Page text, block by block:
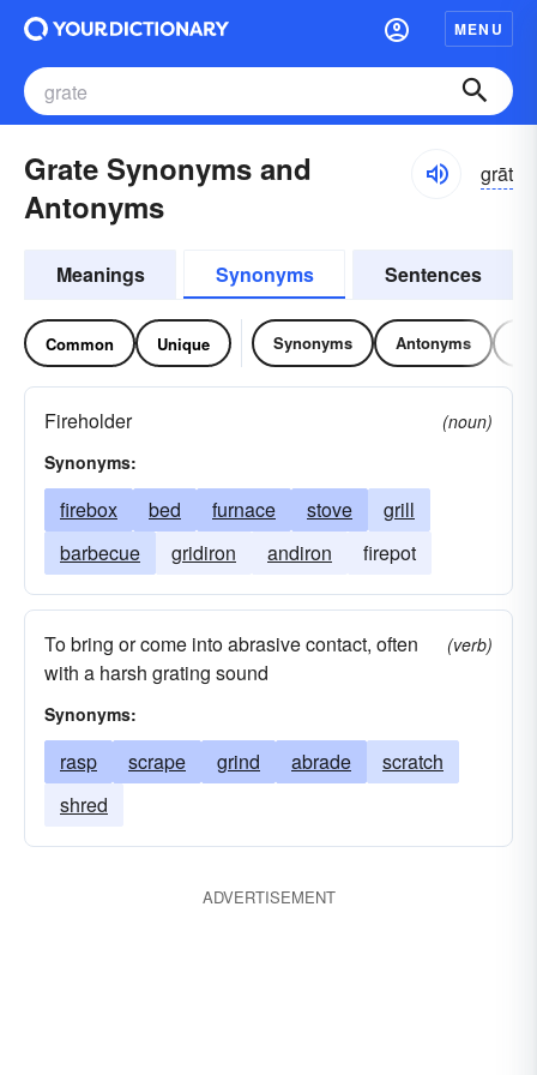
MENU
Grate Synonyms and
Antonyms
grāt
Meanings Synonyms Sentences
Common Unique Synonyms Antonyms
Fireholder
(noun)
Synonyms:
firebox bed furnace stove
grill
barbecue
gridiron andiron firepot
To bring or come into abrasive contact, often
with a harsh grating sound
(verb)
Synonyms:
rasp scrape grind abrade
scratch
shred
ADVERTISEMENT